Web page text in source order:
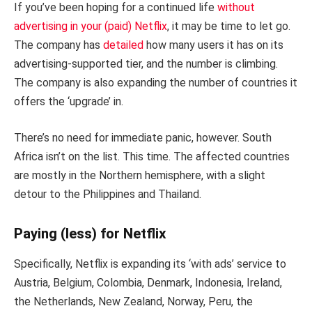
If you’ve been hoping for a continued life without
advertising in your (paid) Netflix, it may be time to let go.
The company has detailed how many users it has on its
advertising-supported tier, and the number is climbing.
The company is also expanding the number of countries it
offers the ‘upgrade’ in.
There’s no need for immediate panic, however. South
Africa isn’t on the list. This time. The affected countries
are mostly in the Northern hemisphere, with a slight
detour to the Philippines and Thailand.
Paying (less) for Netflix
Specifically, Netflix is expanding its ‘with ads’ service to
Austria, Belgium, Colombia, Denmark, Indonesia, Ireland,
the Netherlands, New Zealand, Norway, Peru, the